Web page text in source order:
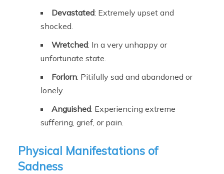
Devastated: Extremely upset and
shocked.
Wretched: In a very unhappy or
unfortunate state.
Forlorn: Pitifully sad and abandoned or
lonely.
Anguished: Experiencing extreme
suffering, grief, or pain.
Physical Manifestations of
Sadness